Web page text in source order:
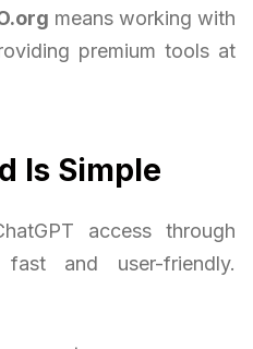
means working with
premium tools at
Is Simple
access through
and user-friendly.